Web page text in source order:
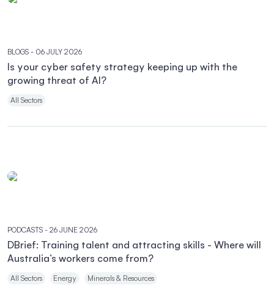
BLOGS - 06 JULY 2026
Is your cyber safety strategy keeping up with the
growing threat of AI?
All Sectors
PODCASTS - 26 JUNE 2026
DBrief: Training talent and attracting skills - Where will
Australia’s workers come from?
All Sectors Energy Minerals & Resources